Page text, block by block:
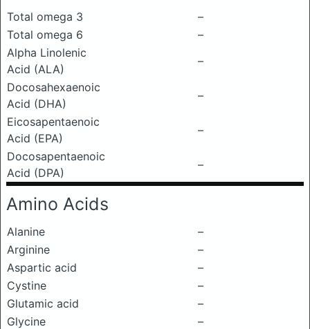
Total omega 3
–
Total omega 6
–
Alpha Linolenic
Acid (ALA)
–
Docosahexaenoic
Acid (DHA)
–
Eicosapentaenoic
Acid (EPA)
–
Docosapentaenoic
Acid (DPA)
–
Amino Acids
Alanine
–
Arginine
–
Aspartic acid
–
Cystine
–
Glutamic acid
–
Glycine
–